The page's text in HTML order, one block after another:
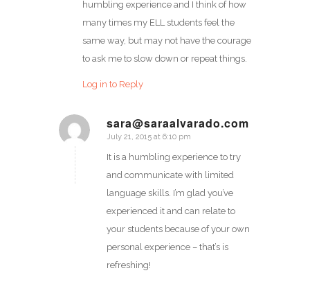
humbling experience and I think of how
many times my ELL students feel the
same way, but may not have the courage
to ask me to slow down or repeat things.
Log in to Reply
sara@saraalvarado.com
says:
July 21, 2015 at 6:10 pm
It is a humbling experience to try
and communicate with limited
language skills. I’m glad you’ve
experienced it and can relate to
your students because of your own
personal experience – that’s is
refreshing!